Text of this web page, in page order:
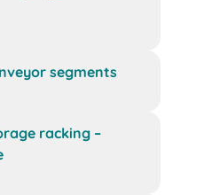
segments
racking –